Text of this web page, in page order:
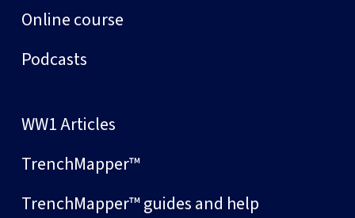
Online course
Podcasts
WW1 Articles
TrenchMapper™
TrenchMapper™ guides and help